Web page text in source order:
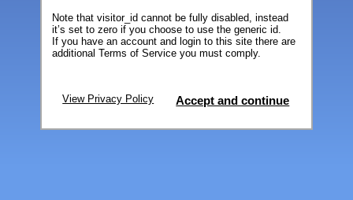
Note that visitor_id cannot be fully disabled, instead
it’s set to zero if you choose to use the generic id.
If you have an account and login to this site there are
additional Terms of Service you must comply.
View Privacy Policy Accept and continue